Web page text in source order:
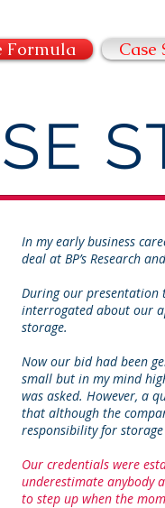
Formula Case
In my early business
deal at BP’s Research
During our presentation
interrogated about our
storage.
Now our bid had been
small but in my mind
was asked. However, a
that although the
responsibility for
Our credentials were
underestimate anybody
to step up when the